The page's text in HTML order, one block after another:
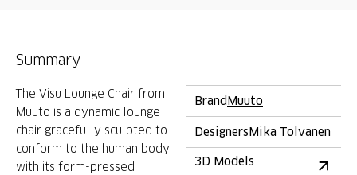
Summary
The Visu Lounge Chair from
Muuto is a dynamic lounge
chair gracefully sculpted to
conform to the human body
with its form-pressed
BrandMuuto
DesignersMika Tolvanen
3D Models